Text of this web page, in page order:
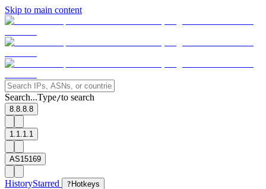
Skip to main content
Search...Type/to search
8.8.8.8
1.1.1.1
AS15169
HistoryStarred ? Hotkeys